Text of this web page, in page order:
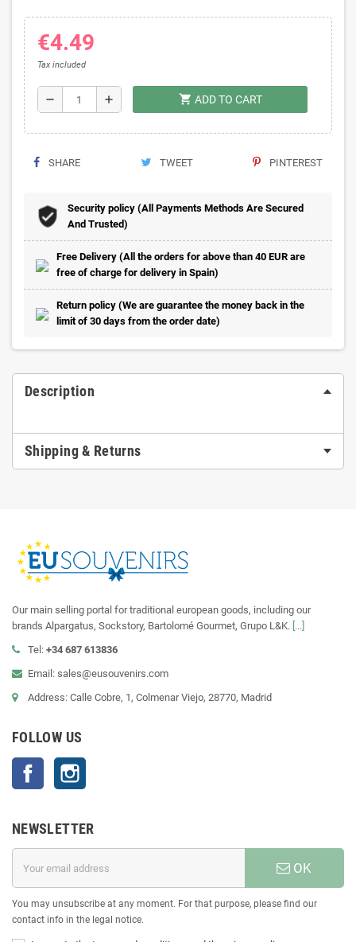
€4.49
Tax included
remove add shopping_cart ADD TO CART
SHARE TWEET PINTEREST
Security policy (All Payments Methods Are Secured
And Trusted)
Free Delivery (All the orders for above than 40 EUR are
free of charge for delivery in Spain)
Return policy (We are guarantee the money back in the
limit of 30 days from the order date)
Description
Shipping & Returns
Our main selling portal for traditional european goods, including our
brands Alpargatus, Sockstory, Bartolomé Gourmet, Grupo L&K. [...]
Tel: +34 687 613836
Email: sales@eusouvenirs.com
Address: Calle Cobre, 1, Colmenar Viejo, 28770, Madrid
FOLLOW US
Facebook
NEWSLETTER
OK
You may unsubscribe at any moment. For that purpose, please find our
contact info in the legal notice.